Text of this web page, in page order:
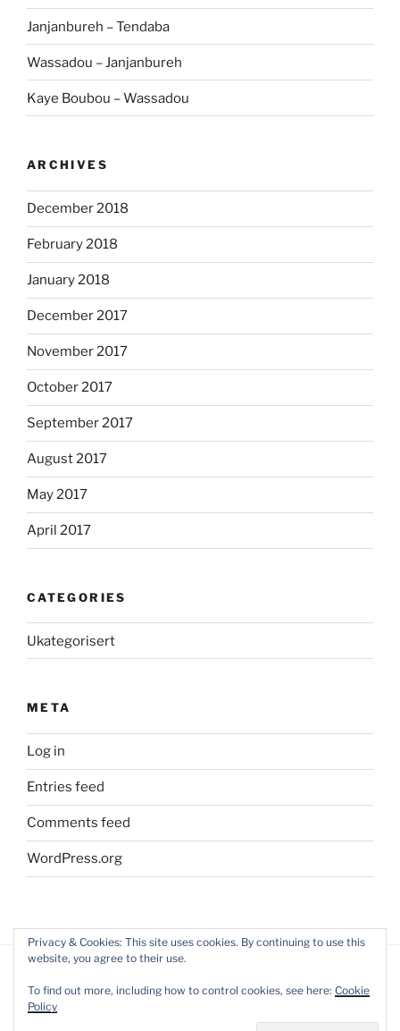
Janjanbureh – Tendaba
Wassadou – Janjanbureh
Kaye Boubou – Wassadou
ARCHIVES
December 2018
February 2018
January 2018
December 2017
November 2017
October 2017
September 2017
August 2017
May 2017
April 2017
CATEGORIES
Ukategorisert
META
Log in
Entries feed
Comments feed
WordPress.org
Privacy & Cookies: This site uses cookies. By continuing to use this
website, you agree to their use.
To find out more, including how to control cookies, see here: Cookie
Policy